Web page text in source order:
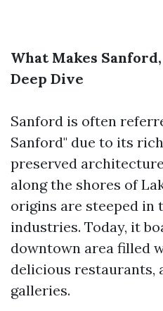
What Makes
Deep Dive
Sanford is often
Sanford" due to its
preserved
along the shores of
origins are steeped in
industries. Today, it
downtown area filled
delicious restaurants,
galleries.